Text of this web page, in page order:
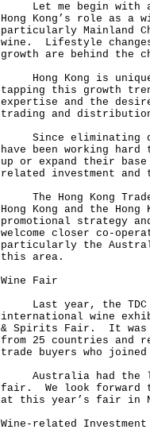
Let me begin with a
Hong Kong’s role as a
particularly Mainland
wine. Lifestyle
growth are behind the
Hong Kong is
tapping this growth
expertise and the
trading and
Since eliminating
have been working
up or expand their
related investment and
The Hong Kong
Hong Kong and the
promotional strategy
welcome closer co-
particularly the
this area.
Wine Fair
Last year, the TDC
international wine
& Spirits Fair. It was
from 25 countries and
trade buyers who
Australia had the
fair. We look forward
at this year’s fair in
Wine-related Investment